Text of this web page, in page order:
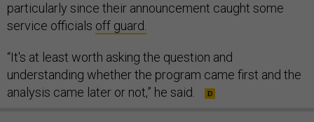
particularly since their announcement caught some
service officials off guard.
“It's at least worth asking the question and
understanding whether the program came first and the
analysis came later or not,” he said.